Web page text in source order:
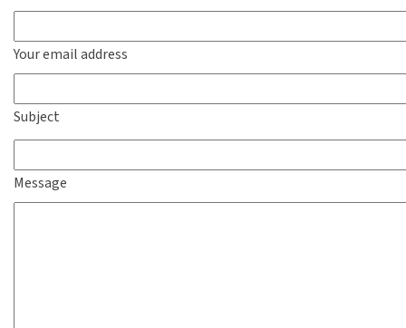
Your email address
Subject
Message